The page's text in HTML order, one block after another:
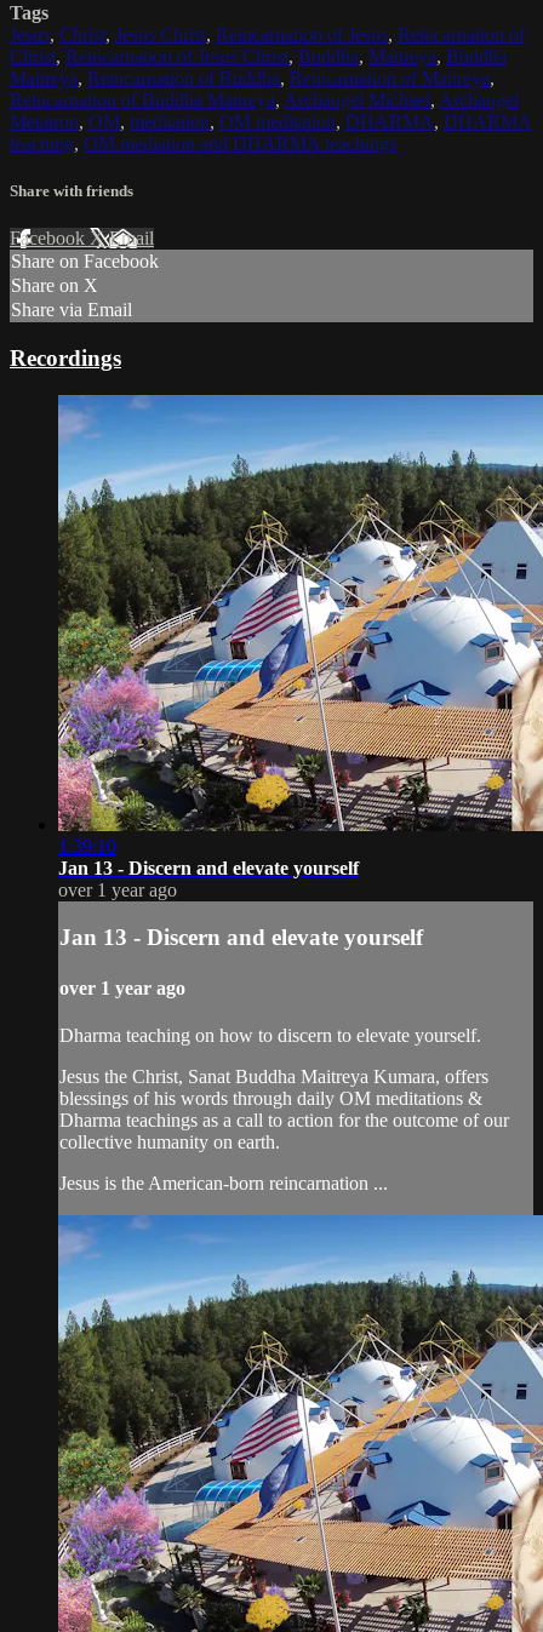
Tags
Jesus, Christ, Jesus Christ, Reincarnation of Jesus, Reincarnation of
Christ, Reincarnation of Jesus Christ, Buddha, Maitreya, Buddha
Maitreya, Reincarnation of Buddha, Reincarnation of Maitreya,
Reincarnation of Buddha Maitreya, Archangel Michael, Archangel
Metatron, OM, meditation, OM meditation, DHARMA, DHARMA
teaching, OM mediation and DHARMA teachings
Share with friends
Facebook XEmail
Share on Facebook
Share on X
Share via Email
Recordings
1:39:10
Jan 13 - Discern and elevate yourself
over 1 year ago
Jan 13 - Discern and elevate yourself
over 1 year ago
Dharma teaching on how to discern to elevate yourself.
Jesus the Christ, Sanat Buddha Maitreya Kumara, offers
blessings of his words through daily OM meditations &
Dharma teachings as a call to action for the outcome of our
collective humanity on earth.
Jesus is the American-born reincarnation ...